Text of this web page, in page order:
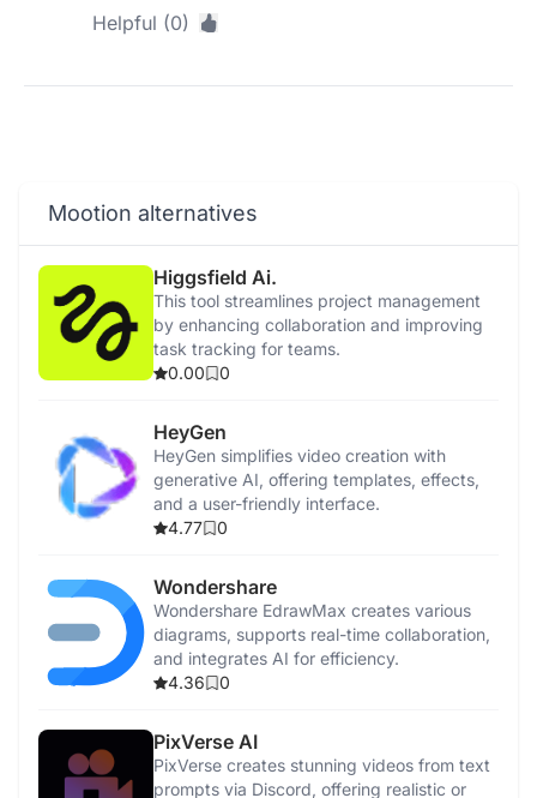
Helpful (0)
Mootion alternatives
Higgsfield Ai.
This tool streamlines project management
by enhancing collaboration and improving
task tracking for teams.
0.00
0
HeyGen
HeyGen simplifies video creation with
generative AI, offering templates, effects,
and a user-friendly interface.
4.77
0
Wondershare
Wondershare EdrawMax creates various
diagrams, supports real-time collaboration,
and integrates AI for efficiency.
4.36
0
PixVerse AI
PixVerse creates stunning videos from text
prompts via Discord, offering realistic or